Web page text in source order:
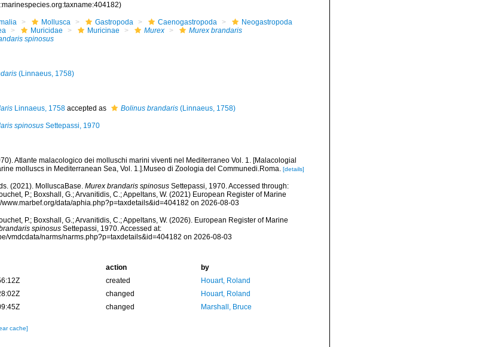
Mollusca Gastropoda Caenogastropoda
Neogastropoda
Muricidae Muricinae Murex
Murex brandaris
spinosus
(Linnaeus, 1758)
Linnaeus, 1758accepted as Bolinus brandaris(Linnaeus, 1758)
spinosusSettepassi, 1970
Atlante malacologico dei molluschi marini viventi nel Mediterraneo Vol. 1. [Malacologial
molluscs in Mediterranean Sea, Vol. 1.].Museo di Zoologia del Communedi.Roma. [details]
(2021). MolluscaBase. Murex brandaris spinosusSettepassi, 1970. Accessed through:
P.; Boxshall, G.; Arvanitidis, C.; Appeltans, W. (2021) European Register of Marine
www.marbef.org/data/aphia.php?p=taxdetails&id=404182 on 2026-08-03
P.; Boxshall, G.; Arvanitidis, C.; Appeltans, W. (2026). European Register of Marine
spinosusSettepassi, 1970. Accessed at:
vmdcdata/narms/narms.php?p=taxdetails&id=404182 on 2026-08-03
action
by
created
Houart, Roland
changed
Houart, Roland
changed Marshall, Bruce
cache]